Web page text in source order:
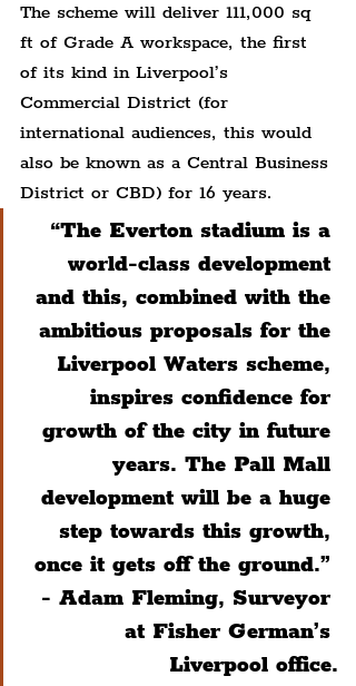
The scheme will deliver 111,000 sq
ft of Grade A workspace, the first
of its kind in Liverpool’s
Commercial District (for
international audiences, this would
also be known as a Central Business
District or CBD) for 16 years.
“The Everton stadium is a
world-class development
and this, combined with the
ambitious proposals for the
Liverpool Waters scheme,
inspires confidence for
growth of the city in future
years. The Pall Mall
development will be a huge
step towards this growth,
once it gets off the ground.”
- Adam Fleming, Surveyor
at Fisher German’s
Liverpool office.